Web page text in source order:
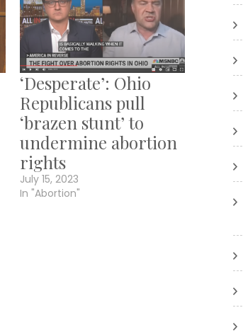
‘Desperate’: Ohio
Republicans pull
‘brazen stunt’ to
undermine abortion
rights
July 15, 2023
In "Abortion"